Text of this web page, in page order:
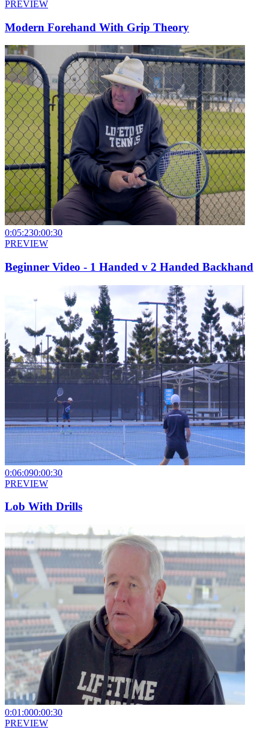
PREVIEW
Modern Forehand With Grip Theory
0:05:230:00:30
PREVIEW
Beginner Video - 1 Handed v 2 Handed Backhand
0:06:090:00:30
PREVIEW
Lob With Drills
0:01:000:00:30
PREVIEW